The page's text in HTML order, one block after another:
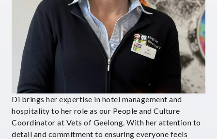
Di brings her expertise in hotel management and
hospitality to her role as our People and Culture
Coordinator at Vets of Geelong. With her attention to
detail and commitment to ensuring everyone feels